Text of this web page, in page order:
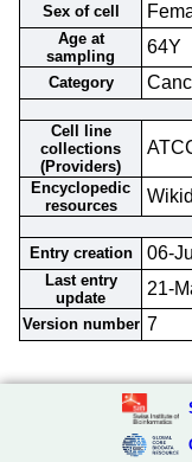
Sex of cell
Age at
sampling
64Y
Category
Cell line
collections
(Providers)
Encyclopedic
resources
Entry creation
06-
Last entry
update
21-
Version number 7